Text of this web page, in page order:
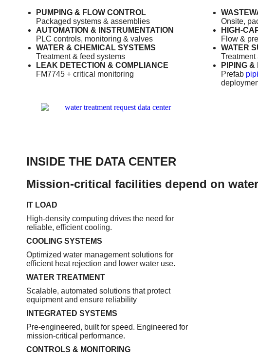
PUMPING & FLOW CONTROL
Packaged systems & assemblies
AUTOMATION & INSTRUMENTATION
PLC controls, monitoring & valves
WATER & CHEMICAL SYSTEMS
Treatment & feed systems
LEAK DETECTION & COMPLIANCE
FM7745 + critical monitoring
Onsite,
HIGH-
Flow &
WATER
Treatment
PIPING &
Prefab
INSIDE THE DATA CENTER
Mission-critical facilities depend on
IT LOAD
High-density computing drives the need for
reliable, efficient cooling.
COOLING SYSTEMS
Optimized water management solutions for
efficient heat rejection and lower water use.
WATER TREATMENT
Scalable, automated solutions that protect
equipment and ensure reliability
INTEGRATED SYSTEMS
Pre-engineered, built for speed. Engineered for
mission-critical performance.
CONTROLS & MONITORING